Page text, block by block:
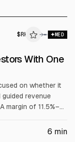
$ RH → MED
With One
on whether it
revenue
margin of 11.5%–
reduction, new
6 min